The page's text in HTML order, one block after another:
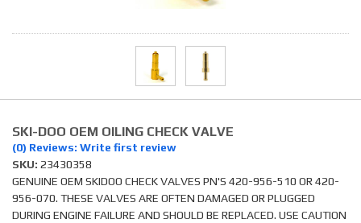
SKI-DOO OEM OILING CHECK VALVE
(0) Reviews: Write first review
SKU: 23430358
GENUINE OEM SKIDOO CHECK VALVES PN'S 420-956-510 OR 420-
956-070. THESE VALVES ARE OFTEN DAMAGED OR PLUGGED
DURING ENGINE FAILURE AND SHOULD BE REPLACED. USE CAUTION